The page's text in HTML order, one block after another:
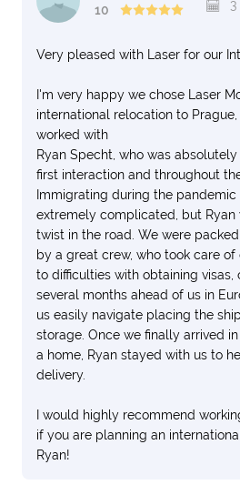
10
3
Very pleased with Laser for our
I'm very happy we chose Laser
international relocation to
worked with
Ryan Specht, who was
first interaction and throughout
Immigrating during the
extremely complicated, but Ryan
twist in the road. We were
by a great crew, who took care
to difficulties with obtaining visas,
several months ahead of us in
us easily navigate placing the
storage. Once we finally arrived
a home, Ryan stayed with us to
delivery.
I would highly recommend
if you are planning an
Ryan!